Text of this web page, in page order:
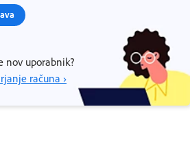
nov uporabnik?
računa ›